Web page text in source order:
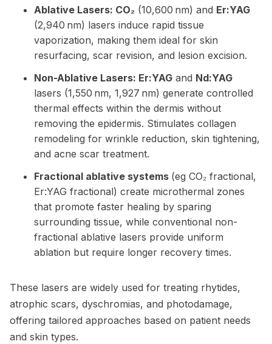
Ablative Lasers: CO₂ (10,600 nm) and Er:YAG
(2,940 nm) lasers induce rapid tissue
vaporization, making them ideal for skin
resurfacing, scar revision, and lesion excision.
Non-Ablative Lasers: Er:YAG and Nd:YAG
lasers (1,550 nm, 1,927 nm) generate controlled
thermal effects within the dermis without
removing the epidermis. Stimulates collagen
remodeling for wrinkle reduction, skin tightening,
and acne scar treatment.
Fractional ablative systems (eg CO₂ fractional,
Er:YAG fractional) create microthermal zones
that promote faster healing by sparing
surrounding tissue, while conventional non-
fractional ablative lasers provide uniform
ablation but require longer recovery times.
These lasers are widely used for treating rhytides,
atrophic scars, dyschromias, and photodamage,
offering tailored approaches based on patient needs
and skin types.